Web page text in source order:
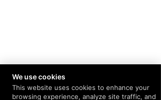
We use cookies
This website uses cookies to enhance your
browsing experience, analyze site traffic, and